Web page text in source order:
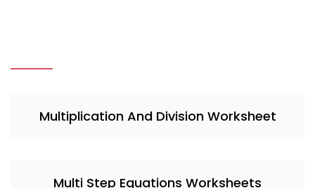
Multiplication And Division Worksheet
Multi Step Equations Worksheets